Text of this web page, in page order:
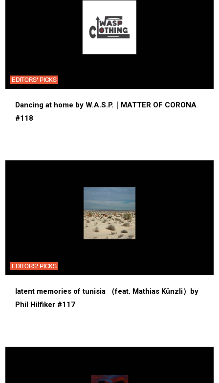
EDITORS' PICKS
Dancing at home by W.A.S.P.｜MATTER OF CORONA
#118
EDITORS' PICKS
latent memories of tunisia （feat. Mathias Künzli）by
Phil Hilfiker #117